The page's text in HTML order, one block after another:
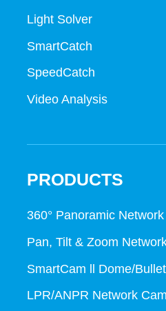
Light Solver
SmartCatch
SpeedCatch
Video Analysis
PRODUCTS
360° Panoramic
Pan, Tilt & Zoom
SmartCam ll Dome/
LPR/ANPR Network